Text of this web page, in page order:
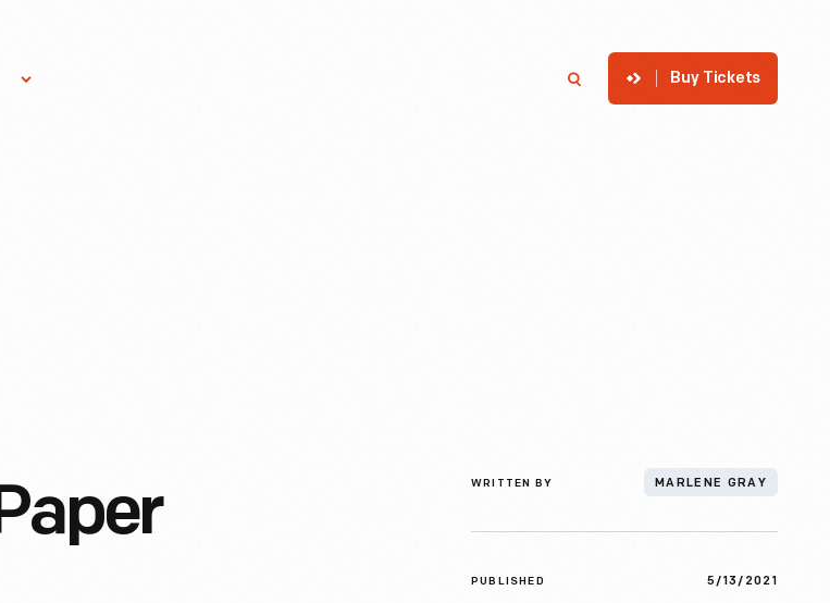
Buy Tickets
WRITTEN BY MARLENE GRAY
PUBLISHED 5/13/2021